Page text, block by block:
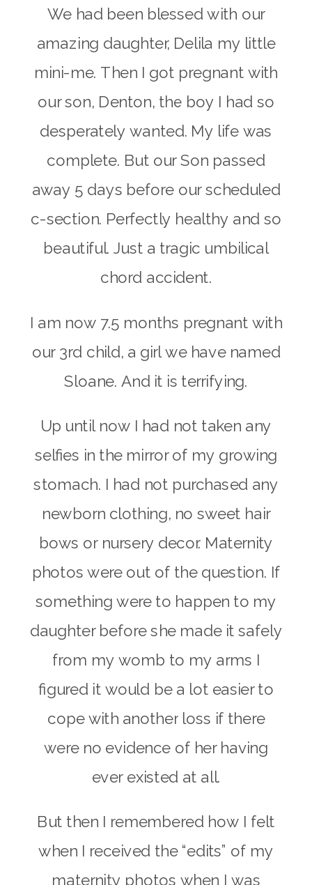
We had been blessed with our
amazing daughter, Delila my little
mini-me. Then I got pregnant with
our son, Denton, the boy I had so
desperately wanted. My life was
complete. But our Son passed
away 5 days before our scheduled
c-section. Perfectly healthy and so
beautiful. Just a tragic umbilical
chord accident.
I am now 7.5 months pregnant with
our 3rd child, a girl we have named
Sloane. And it is terrifying.
Up until now I had not taken any
selfies in the mirror of my growing
stomach. I had not purchased any
newborn clothing, no sweet hair
bows or nursery decor. Maternity
photos were out of the question. If
something were to happen to my
daughter before she made it safely
from my womb to my arms I
figured it would be a lot easier to
cope with another loss if there
were no evidence of her having
ever existed at all.
But then I remembered how I felt
when I received the “edits” of my
maternity photos when I was